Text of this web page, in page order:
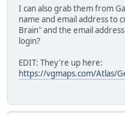
I can also grab them from
name and email address to
Brain" and the email
login?
EDIT: They're up here:
https://vgmaps.com/Atlas/